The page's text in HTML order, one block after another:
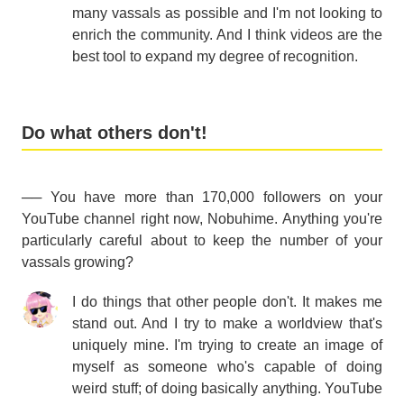
many vassals as possible and I'm not looking to
enrich the community. And I think videos are the
best tool to expand my degree of recognition.
Do what others don't!
── You have more than 170,000 followers on your
YouTube channel right now, Nobuhime. Anything you're
particularly careful about to keep the number of your
vassals growing?
I do things that other people don't. It makes me
stand out. And I try to make a worldview that's
uniquely mine. I'm trying to create an image of
myself as someone who's capable of doing
weird stuff; of doing basically anything. YouTube